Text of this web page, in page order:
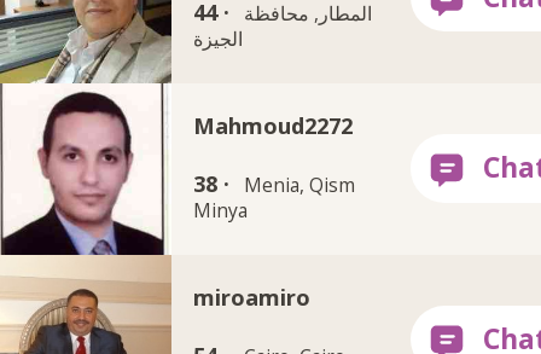
44 ·
المطار, محافظة
الجيزة
Mahmoud2272
38 ·
Menia, Qism
Minya
miroamiro